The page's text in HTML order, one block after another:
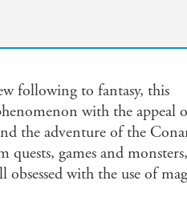
following to fantasy, this
with the appeal
the adventure of the
games and monsters,
obsessed with the use of